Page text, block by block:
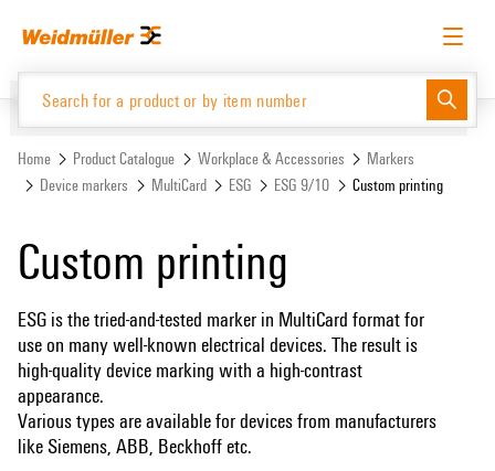
menu
English Request login Log in
Website Support Center easyConnect
Home Product Catalogue Workplace & Accessories
Markers
Device markers
MultiCard ESG ESG 9/10 Custom printing
Custom printing
ESG is the tried-and-tested marker in MultiCard format for
use on many well-known electrical devices. The result is
high-quality device marking with a high-contrast
appearance.
Various types are available for devices from manufacturers
like Siemens, ABB, Beckhoff etc.